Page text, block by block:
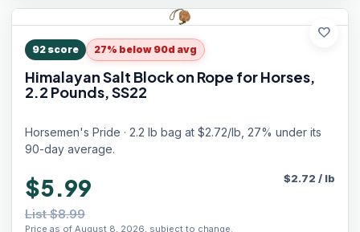
favorite
92 score 27% below 90d avg
Himalayan Salt Block on Rope for Horses,
2.2 Pounds, SS22
Horsemen's Pride · 2.2 lb bag at $2.72/lb, 27% under its
90-day average.
$5.99
List $8.99
Price as of August 8, 2026, subject to change.
$2.72 / lb